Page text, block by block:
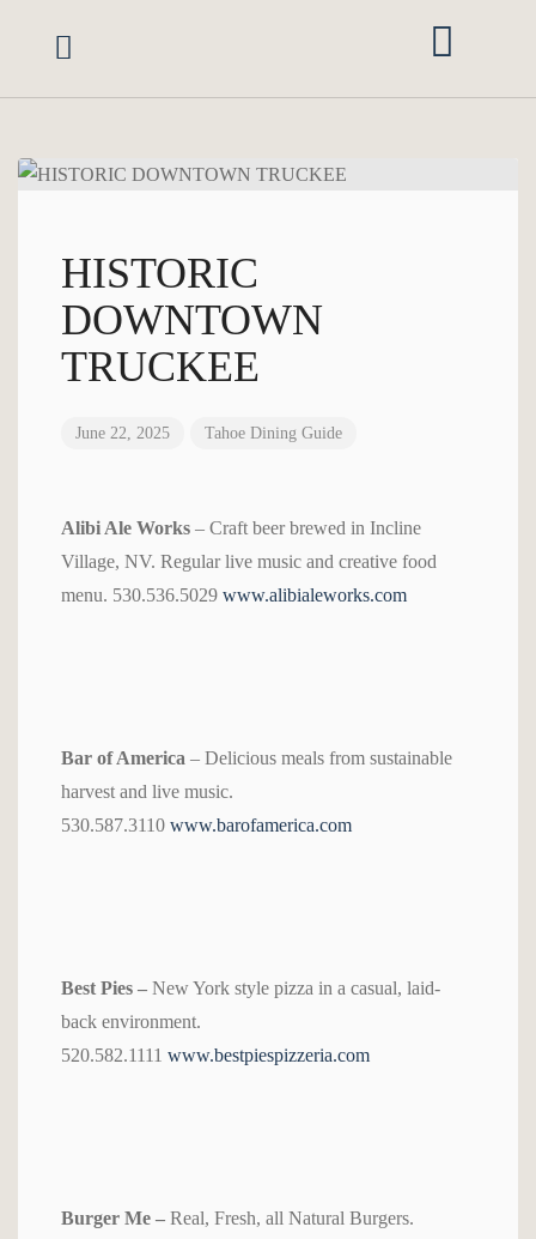
HISTORIC
DOWNTOWN
TRUCKEE
June 22, 2025 Tahoe Dining Guide
Alibi Ale Works – Craft beer brewed in Incline
Village, NV. Regular live music and creative food
menu. 530.536.5029 www.alibialeworks.com
Bar of America – Delicious meals from sustainable
harvest and live music.
530.587.3110 www.barofamerica.com
Best Pies – New York style pizza in a casual, laid-
back environment.
520.582.1111 www.bestpiespizzeria.com
Burger Me – Real, Fresh, all Natural Burgers.